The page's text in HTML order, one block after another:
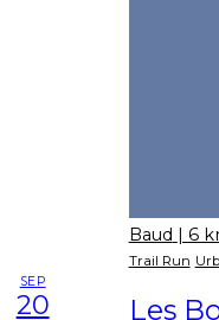
Baud | 6
Trail Run
SEP
20 Les